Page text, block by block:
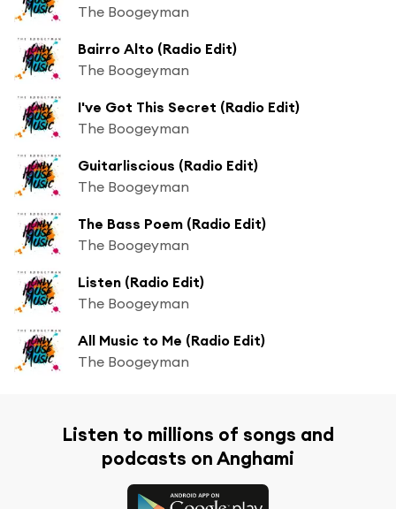
The Boogeyman
Bairro Alto (Radio Edit)
The Boogeyman
I've Got This Secret (Radio Edit)
The Boogeyman
Guitarliscious (Radio Edit)
The Boogeyman
The Bass Poem (Radio Edit)
The Boogeyman
Listen (Radio Edit)
The Boogeyman
All Music to Me (Radio Edit)
The Boogeyman
Listen to millions of songs and
podcasts on Anghami